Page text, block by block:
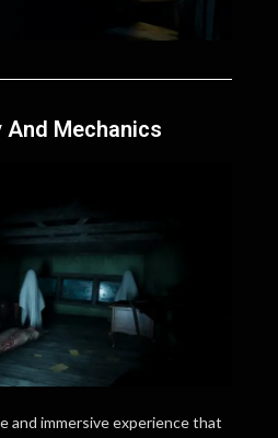
And Mechanics
and immersive experience that